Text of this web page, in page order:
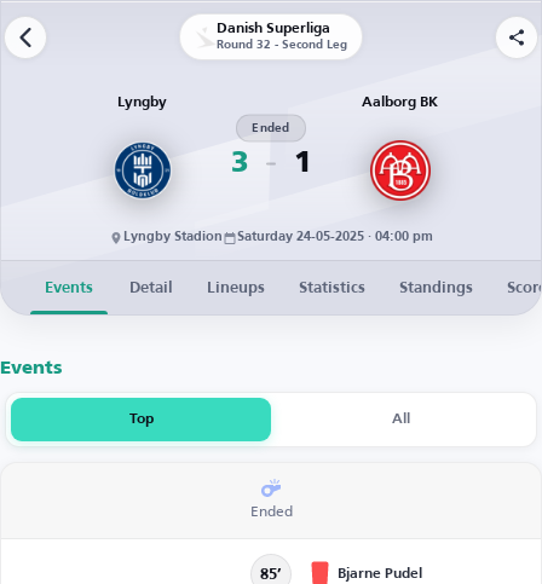
Danish Superliga
Round 32 - Second Leg
Lyngby
3
Ended
1
Aalborg BK
Lyngby Stadion Saturday 24-05-2025 · 04:00 pm
Events Detail Lineups Statistics Standings
Events
Top All
Ended
85’ Bjarne Pudel